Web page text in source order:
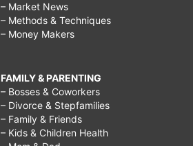
– Market News
– Methods & Techniques
– Money Makers
FAMILY & PARENTING
– Bosses & Coworkers
– Divorce & Stepfamilies
– Family & Friends
– Kids & Children Health